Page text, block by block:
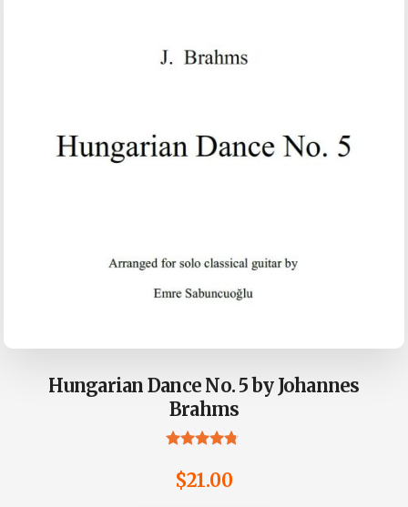
Hungarian Dance No. 5 by Johannes
Brahms
4.61
out of 5
$21.00